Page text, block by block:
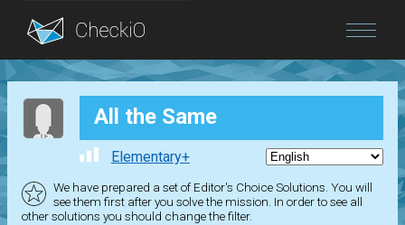
Blog
All the Same
Elementary+
We have prepared a set of Editor's Choice Solutions. You will
see them first after you solve the mission. In order to see all
other solutions you should change the filter.